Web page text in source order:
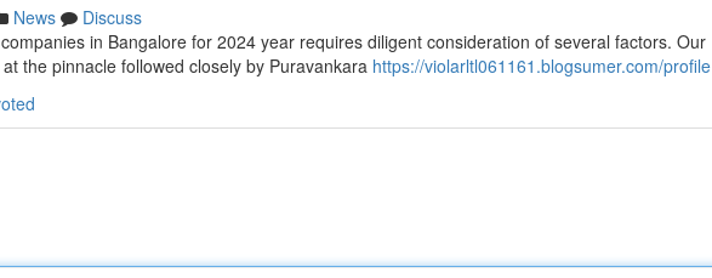
News
Discuss
in Bangalore for 2024 year requires diligent consideration of several factors. Our
the pinnacle followed closely by Puravankara https://violarltl061161.blogsumer.com/profile